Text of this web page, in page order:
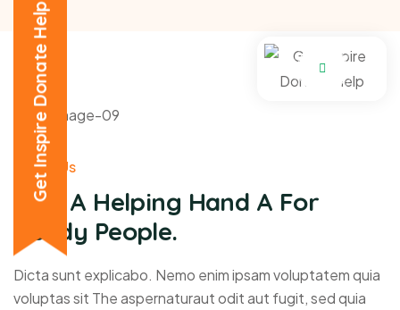
Get Inspire Donate Help
About Us
Give A Helping Hand A For
Needy People.
Dicta sunt explicabo. Nemo enim ipsam voluptatem quia
voluptas sit The aspernaturaut odit aut fugit, sed quia